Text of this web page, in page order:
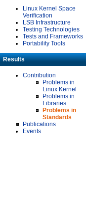
Linux Kernel Space
Verification
LSB Infrastructure
Testing Technologies
Tests and Frameworks
Portability Tools
Results
Contribution
Problems in
Linux Kernel
Problems in
Libraries
Problems in
Standards
Publications
Events